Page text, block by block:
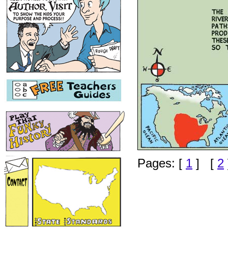
Pages: [ 1 ] [ 2